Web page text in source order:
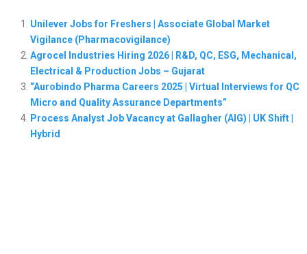
Unilever Jobs for Freshers | Associate Global Market
Vigilance (Pharmacovigilance)
Agrocel Industries Hiring 2026 | R&D, QC, ESG, Mechanical,
Electrical & Production Jobs – Gujarat
“Aurobindo Pharma Careers 2025 | Virtual Interviews for QC
Micro and Quality Assurance Departments”
Process Analyst Job Vacancy at Gallagher (AIG) | UK Shift |
Hybrid